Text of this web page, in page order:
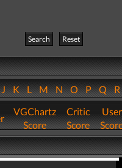
Search
Reset
KLMNOPQ
VGChartz
Score
Critic
Score
User